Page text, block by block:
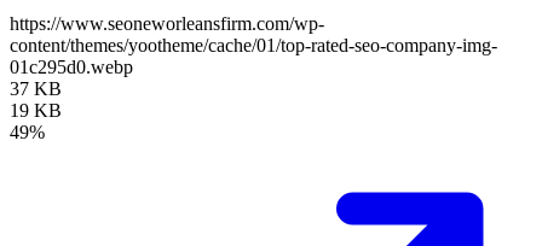
https://www.seoneworleansfirm.com/wp-
content/themes/yootheme/cache/01/top-rated-seo-company-img-
01c295d0.webp
37 KB
19 KB
49%